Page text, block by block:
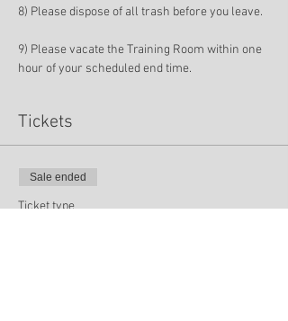
8) Please dispose of all trash before you leave.
9) Please vacate the Training Room within one
hour of your scheduled end time.
Tickets
Sale ended
Ticket type